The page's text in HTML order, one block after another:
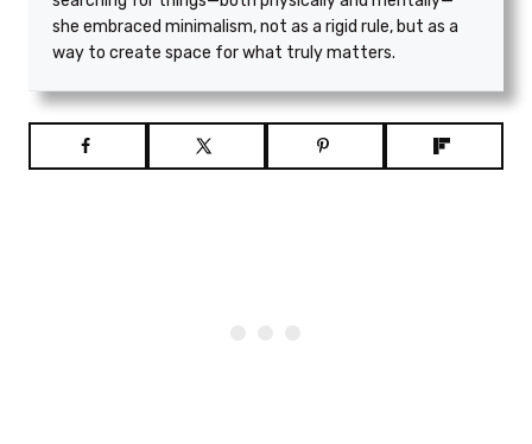
she embraced minimalism, not as a rigid rule, but as a
way to create space for what truly matters.